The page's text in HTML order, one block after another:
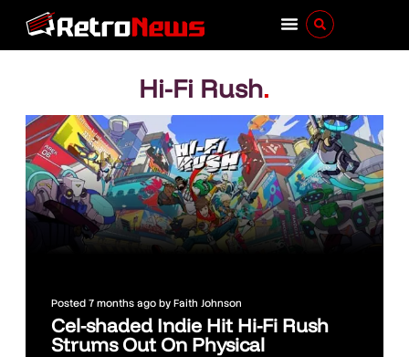
Hi-Fi Rush.
Posted 7 months ago byFaith Johnson
Cel-shaded Indie Hit Hi-Fi Rush
Strums Out On Physical